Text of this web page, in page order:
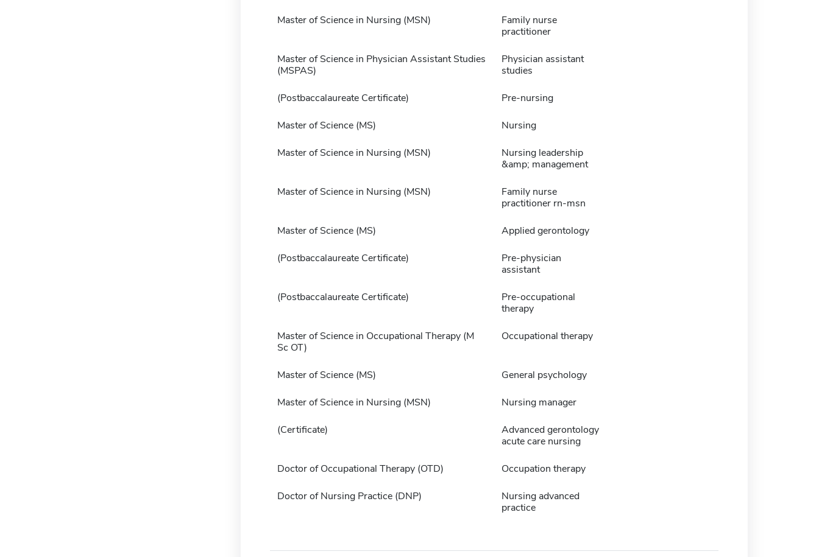
Master of Science in Nursing (MSN)
Family nurse
practitioner
Master of Science in Physician Assistant Studies
(MSPAS)
Physician assistant
studies
(Postbaccalaureate Certificate) Pre-nursing
Master of Science (MS) Nursing
Master of Science in Nursing (MSN)
Nursing leadership
&amp; management
Master of Science in Nursing (MSN)
Family nurse
practitioner rn-msn
Master of Science (MS) Applied gerontology
(Postbaccalaureate Certificate)
Pre-physician
assistant
(Postbaccalaureate Certificate)
Pre-occupational
therapy
Master of Science in Occupational Therapy (M
Sc OT)
Occupational therapy
Master of Science (MS) General psychology
Master of Science in Nursing (MSN) Nursing manager
(Certificate)
Advanced gerontology
acute care nursing
Doctor of Occupational Therapy (OTD) Occupation therapy
Doctor of Nursing Practice (DNP)
Nursing advanced
practice